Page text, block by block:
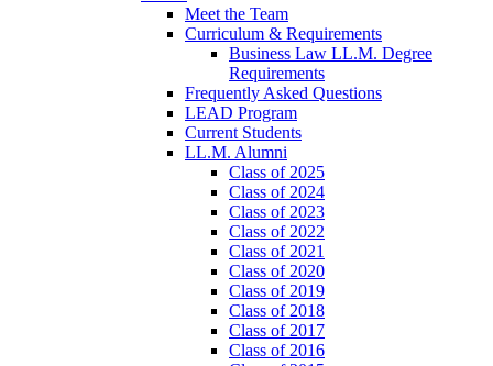
Meet the Team
Curriculum & Requirements
Business Law LL.M. Degree
Requirements
Frequently Asked Questions
LEAD Program
Current Students
LL.M. Alumni
Class of 2025
Class of 2024
Class of 2023
Class of 2022
Class of 2021
Class of 2020
Class of 2019
Class of 2018
Class of 2017
Class of 2016